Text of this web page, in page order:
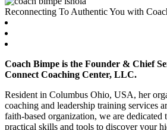
Reconnecting To Authentic You with
Coach Bimpe is the Founder & Chief
Connect Coaching Center, LLC.
Resident in Columbus Ohio, USA, her
coaching and leadership training services
faith-based organization, we are
practical skills and tools to discover your